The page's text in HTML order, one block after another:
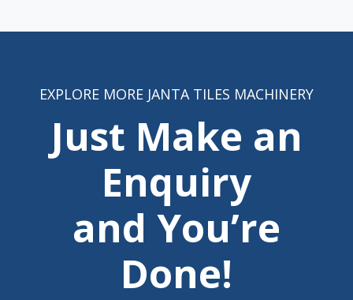
EXPLORE MORE JANTA TILES MACHINERY
Just Make an
Enquiry
and You’re
Done!